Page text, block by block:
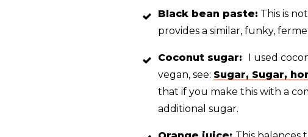
Black bean paste: This is
provides a similar, funky,
Coconut sugar: I used
vegan, see: Sugar, Sugar,
that if you make this with a
additional sugar.